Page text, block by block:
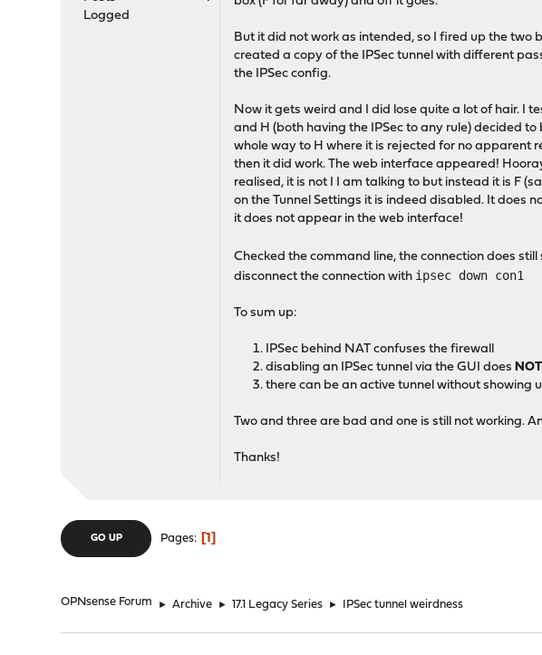
Logged
But it did not work as intended, so I fired up the two
created a copy of the IPSec tunnel with different
the IPSec config.
Now it gets weird and I did lose quite a lot of hair. I
and H (both having the IPSec to any rule) decided
whole way to H where it is rejected for no apparent
then it did work. The web interface appeared!
realised, it is not I I am talking to but instead it is F
on the Tunnel Settings it is indeed disabled. It does
it does not appear in the web interface!
Checked the command line, the connection does
disconnect the connection with ipsec down con1
To sum up:
IPSec behind NAT confuses the firewall
disabling an IPSec tunnel via the GUI doesNOT
there can be an active tunnel without showing
Two and three are bad and one is still not working.
Thanks!
GO UP Pages 1
OPNsense Forum ► Archive ► 17.1 Legacy Series ► IPSec tunnel weirdness